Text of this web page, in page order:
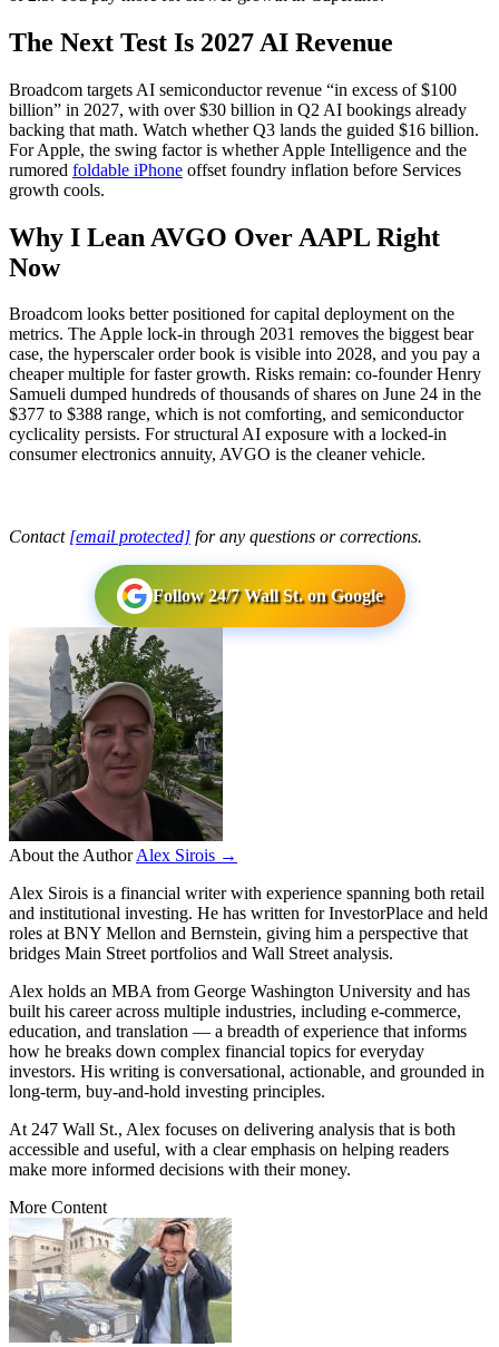
The Next Test Is 2027 AI Revenue
Broadcom targets AI semiconductor revenue “in excess of $100
billion” in 2027, with over $30 billion in Q2 AI bookings already
backing that math. Watch whether Q3 lands the guided $16 billion.
For Apple, the swing factor is whether Apple Intelligence and the
rumored foldable iPhone offset foundry inflation before Services
growth cools.
Why I Lean AVGO Over AAPL Right
Now
Broadcom looks better positioned for capital deployment on the
metrics. The Apple lock-in through 2031 removes the biggest bear
case, the hyperscaler order book is visible into 2028, and you pay a
cheaper multiple for faster growth. Risks remain: co-founder Henry
Samueli dumped hundreds of thousands of shares on June 24 in the
$377 to $388 range, which is not comforting, and semiconductor
cyclicality persists. For structural AI exposure with a locked-in
consumer electronics annuity, AVGO is the cleaner vehicle.
Contact [email protected] for any questions or corrections.
Follow 24/7 Wall St. on Google
About the AuthorAlex Sirois →
Alex Sirois is a financial writer with experience spanning both retail
and institutional investing. He has written for InvestorPlace and held
roles at BNY Mellon and Bernstein, giving him a perspective that
bridges Main Street portfolios and Wall Street analysis.
Alex holds an MBA from George Washington University and has
built his career across multiple industries, including e-commerce,
education, and translation — a breadth of experience that informs
how he breaks down complex financial topics for everyday
investors. His writing is conversational, actionable, and grounded in
long-term, buy-and-hold investing principles.
At 247 Wall St., Alex focuses on delivering analysis that is both
accessible and useful, with a clear emphasis on helping readers
make more informed decisions with their money.
More Content